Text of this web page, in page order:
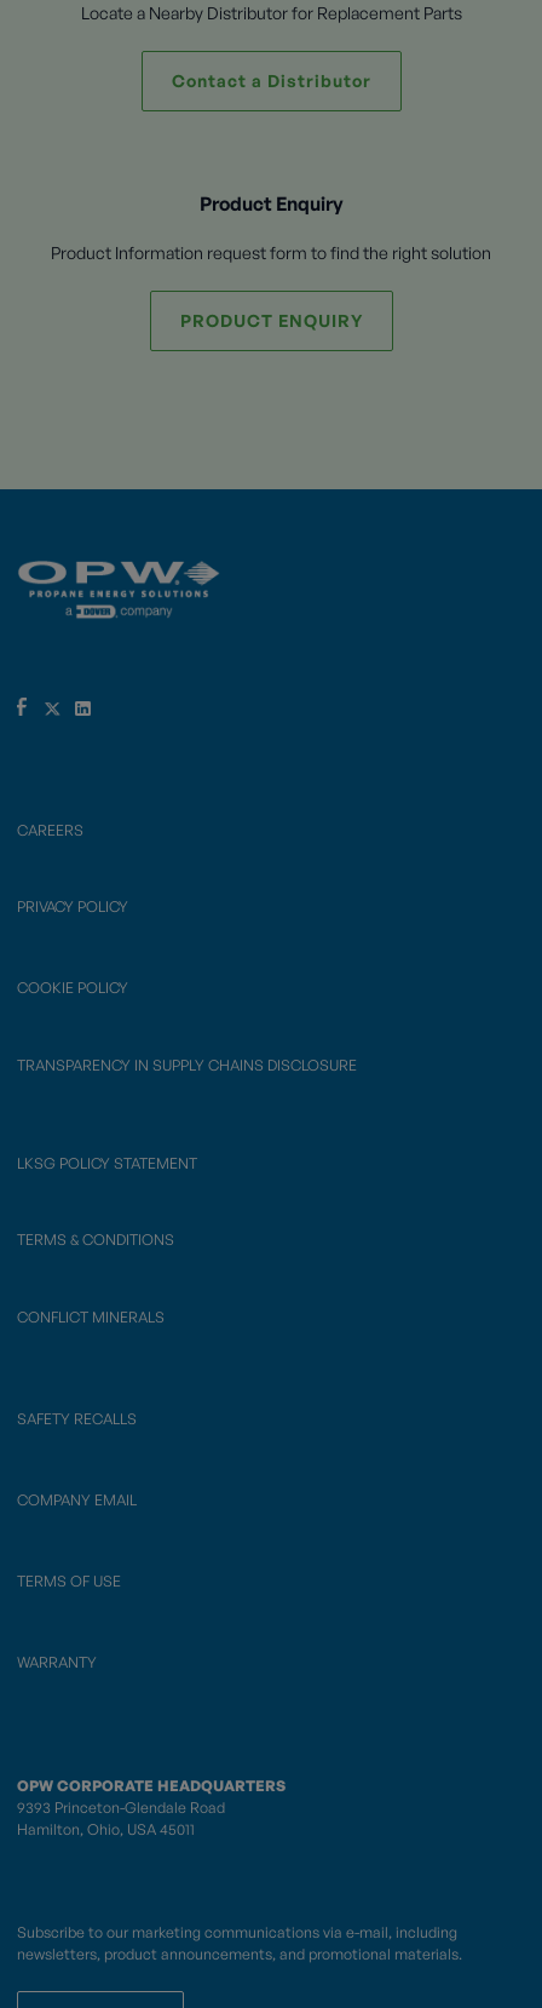
Locate a Nearby Distributor for Replacement Parts
Contact a Distributor
Product Enquiry
Product Information request form to find the right solution
PRODUCT ENQUIRY
CAREERS
PRIVACY POLICY
COOKIE POLICY
TRANSPARENCY IN SUPPLY CHAINS DISCLOSURE
LKSG POLICY STATEMENT
TERMS & CONDITIONS
CONFLICT MINERALS
SAFETY RECALLS
COMPANY EMAIL
TERMS OF USE
WARRANTY
OPW CORPORATE HEADQUARTERS
9393 Princeton-Glendale Road
Hamilton, Ohio, USA 45011
Subscribe to our marketing communications via e-mail, including
newsletters, product announcements, and promotional materials.